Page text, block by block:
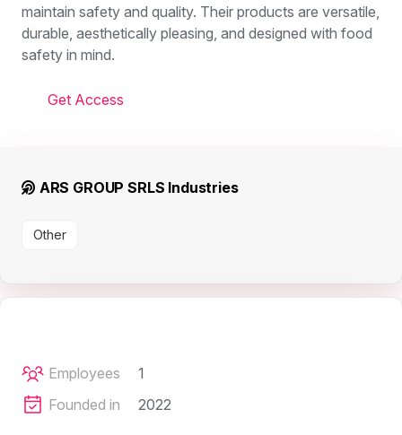
maintain safety and quality. Their products are versatile,
durable, aesthetically pleasing, and designed with food
safety in mind.
Get Access
ARS GROUP SRLS Industries
Other
Employees
1
Founded in
2022